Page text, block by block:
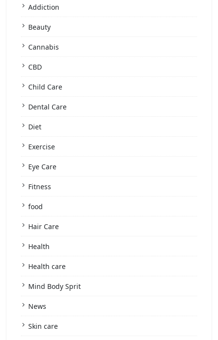
Addiction
Beauty
Cannabis
CBD
Child Care
Dental Care
Diet
Exercise
Eye Care
Fitness
food
Hair Care
Health
Health care
Mind Body Sprit
News
Skin care